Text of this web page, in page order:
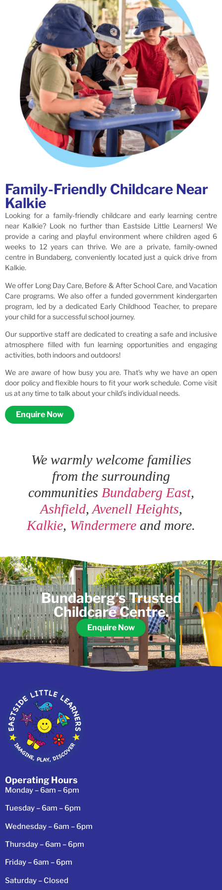
Family-Friendly Childcare Near
Kalkie
Looking for a family-friendly childcare and early learning centre
near Kalkie? Look no further than Eastside Little Learners! We
provide a caring and playful environment where children aged 6
weeks to 12 years can thrive. We are a private, family-owned
centre in Bundaberg, conveniently located just a quick drive from
Kalkie.
We offer Long Day Care, Before & After School Care, and Vacation
Care programs. We also offer a funded government kindergarten
program, led by a dedicated Early Childhood Teacher, to prepare
your child for a successful school journey.
Our supportive staff are dedicated to creating a safe and inclusive
atmosphere filled with fun learning opportunities and engaging
activities, both indoors and outdoors!
We are aware of how busy you are. That’s why we have an open
door policy and flexible hours to fit your work schedule. Come visit
us at any time to talk about your child’s individual needs.
Enquire Now
We warmly welcome families
from the surrounding
communities Bundaberg East,
Ashfield, Avenell Heights,
Kalkie, Windermere and more.
Bundaberg’s Trusted
Childcare Centre.
Enquire Now
Operating Hours
Monday – 6am – 6pm
Tuesday – 6am – 6pm
Wednesday – 6am – 6pm
Thursday – 6am – 6pm
Friday – 6am – 6pm
Saturday – Closed